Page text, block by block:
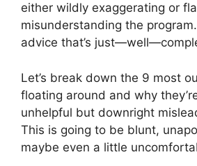
either wildly exaggerating or
misunderstanding the
advice that’s
Let’s break down the 9 most
floating around and why
unhelpful but downright
This is going to be blunt,
maybe even a little